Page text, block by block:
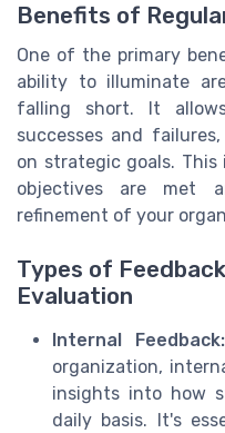
Benefits of
One of the primary
ability to illuminate
falling short. It
successes and
on strategic goals.
objectives are met
refinement of your
Types of
Evaluation
Internal Feedback:
organization,
insights into how
daily basis. It's